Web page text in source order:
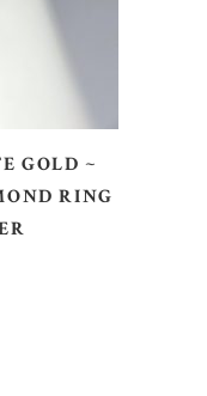
GOLD ~
RING